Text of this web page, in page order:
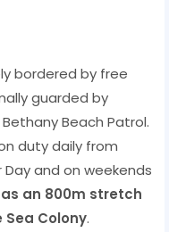
bordered by free
guarded by
Beach Patrol.
duty daily from
and on weekends
an 800m stretch
Colony.